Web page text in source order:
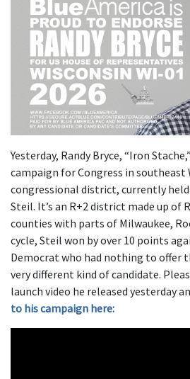
Yesterday, Randy Bryce, “Iron
campaign for Congress in southeast
congressional district, currently
Steil. It’s an R+2 district made up of
counties with parts of Milwaukee,
cycle, Steil won by over 10 points
Democrat who had nothing to offer
very different kind of candidate.
launch video he released yesterday
to his campaign here: